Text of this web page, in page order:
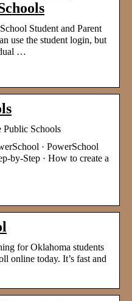
Student and Parent
use the student login, but
…
Public Schools
· PowerSchool
by-Step · How to create a
for Oklahoma students
online today. It’s fast and